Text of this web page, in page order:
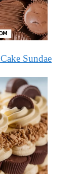
Sundae